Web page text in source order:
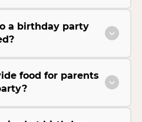
a birthday party
food for parents